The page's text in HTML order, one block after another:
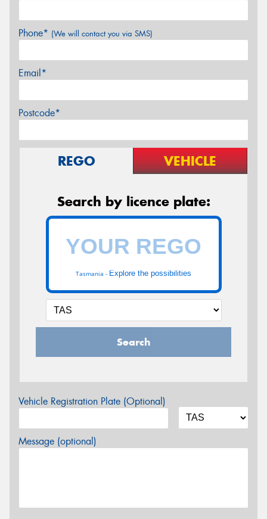
Phone* (We will contact you via SMS)
Email*
Postcode*
REGO VEHICLE
Search by licence plate:
Tasmania - Explore the possibilities
Search
Vehicle Registration Plate (Optional)
Message (optional)